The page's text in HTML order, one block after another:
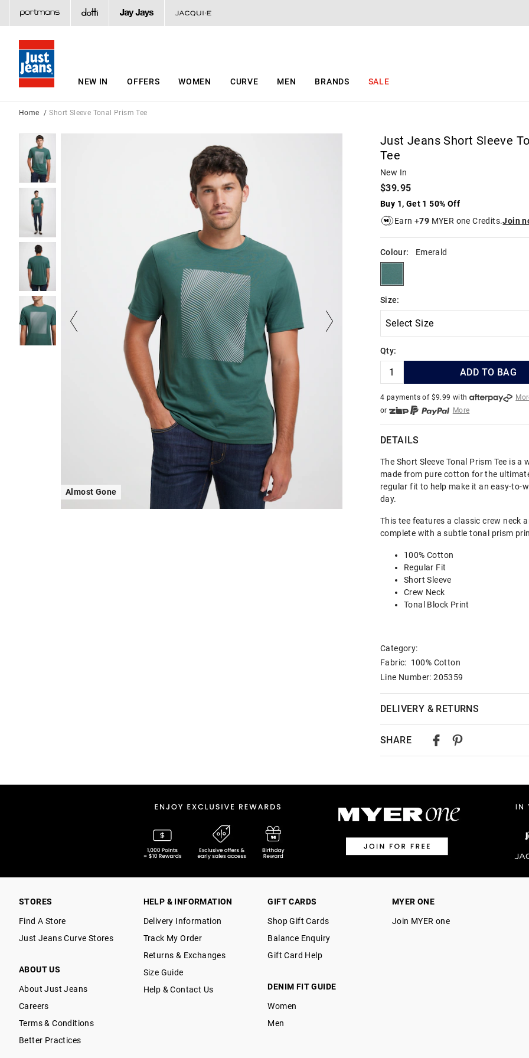
NEW IN OFFERS WOMEN CURVE MEN BRANDS SALE
Home Short Sleeve Tonal Prism Tee
Almost Gone
Just Jeans Short Sleeve
Tee
New In
$39.95
Buy 1, Get 1 50% Off
Earn +79 MYER one Credits.Join
Colour: Emerald
of
be
updated
based
selection
Size:
of
be
updated
based
selection
Qty:
ADD TO BAG
4 payments of $9.99 with
or
More
or from $10 per week with
More
or 4 payments
DETAILS
The Short Sleeve Tonal Prism Tee is a
made from pure cotton for the
regular fit to help make it an easy-to-
day.
This tee features a classic crew neck
complete with a subtle tonal prism
100% Cotton
Regular Fit
Short Sleeve
Crew Neck
Tonal Block Print
Category:
Fabric: 100% Cotton
Line Number: 205359
DELIVERY & RETURNS
Australian Express Delivery
View full delivery information
Returns
30 day returns or exchanges online
Afterpay and Zip returns must be
SHARE
STORES
Find A Store
Just Jeans Curve Stores
ABOUT US
About Just Jeans
Careers
Terms & Conditions
Better Practices
HELP & INFORMATION
Delivery Information
Track My Order
Returns & Exchanges
Size Guide
Help & Contact Us
GIFT CARDS
Shop Gift Cards
Balance Enquiry
Gift Card Help
DENIM FIT GUIDE
Women
Men
MYER ONE
Join MYER one